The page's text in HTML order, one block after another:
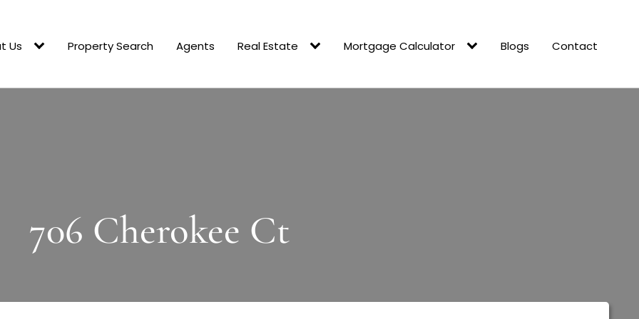
Us Property Search Agents Real Estate Mortgage Calculator Blogs Contact
706 Cherokee Ct